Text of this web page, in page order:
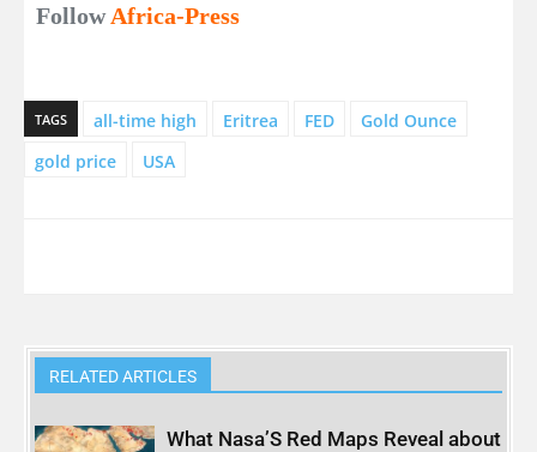
FollowAfrica-Press
TAGS all-time high Eritrea FED
Gold Ounce
gold price
USA
RELATED ARTICLES
What Nasa’S Red Maps Reveal about